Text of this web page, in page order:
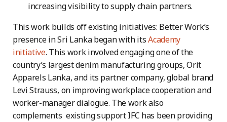
increasing visibility to supply chain partners.
This work builds off existing initiatives: Better Work’s
presence in Sri Lanka began with itsAcademy
initiative. This work involved engaging one of the
country’s largest denim manufacturing groups, Orit
Apparels Lanka, and its partner company, global brand
Levi Strauss, on improving workplace cooperation and
worker-manager dialogue. The work also
complements existing support IFC has been providing